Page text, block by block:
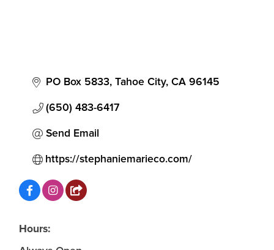
PO Box 5833 Tahoe City CA 96145
(650) 483-6417
Send Email
https://stephaniemarieco.com/
Hours: